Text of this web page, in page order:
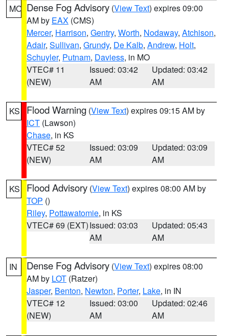
MO Dense Fog Advisory (View Text) expires 09:00
AM by EAX (CMS)
Mercer, Harrison, Gentry, Worth, Nodaway, Atchison,
Adair, Sullivan, Grundy, De Kalb, Andrew, Holt,
Schuyler, Putnam, Daviess, in MO
VTEC# 11
(NEW)
Issued: 03:42
AM
Updated: 03:42
AM
KS Flood Warning (View Text) expires 09:15 AM by
ICT (Lawson)
Chase, in KS
VTEC# 52
(NEW)
Issued: 03:09
AM
Updated: 03:09
AM
KS Flood Advisory (View Text) expires 08:00 AM by
TOP ()
Riley, Pottawatomie, in KS
VTEC# 69 (EXT)Issued: 03:03
AM
Updated: 05:43
AM
IN Dense Fog Advisory (View Text) expires 08:00
AM by LOT (Ratzer)
Jasper, Benton, Newton, Porter, Lake, in IN
VTEC# 12
(NEW)
Issued: 03:00
AM
Updated: 02:46
AM